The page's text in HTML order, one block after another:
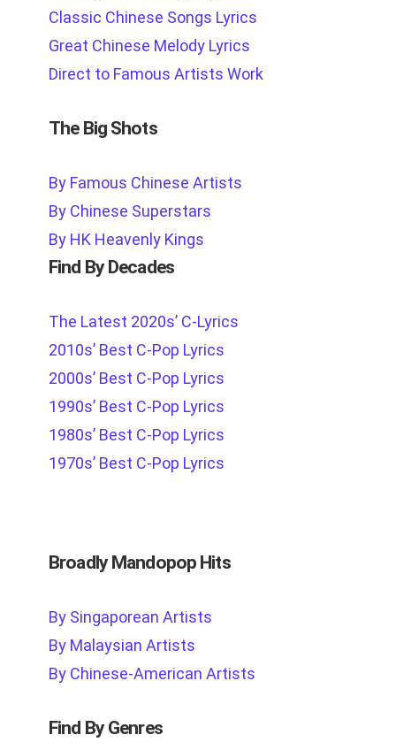
Classic Chinese Songs Lyrics
Great Chinese Melody Lyrics
Direct to Famous Artists Work
The Big Shots
By Famous Chinese Artists
By Chinese Superstars
By HK Heavenly Kings
Find By Decades
The Latest 2020s’ C-Lyrics
2010s’ Best C-Pop Lyrics
2000s’ Best C-Pop Lyrics
1990s’ Best C-Pop Lyrics
1980s’ Best C-Pop Lyrics
1970s’ Best C-Pop Lyrics
Broadly Mandopop Hits
By Singaporean Artists
By Malaysian Artists
By Chinese-American Artists
Find By Genres